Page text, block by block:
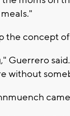
the concept
Guerrero
without